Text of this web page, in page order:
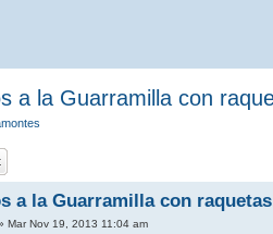
a la Guarramilla con
a la Guarramilla con
Mar Nov 19, 2013 11:04 am